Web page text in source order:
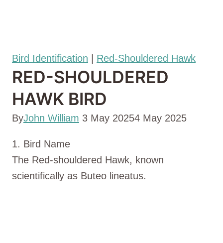
Bird Identification Red-Shouldered Hawk
RED-SHOULDERED
HAWK BIRD
ByJohn William 3 May 20254 May 2025
1. Bird Name
The Red-shouldered Hawk, known
scientifically as Buteo lineatus.